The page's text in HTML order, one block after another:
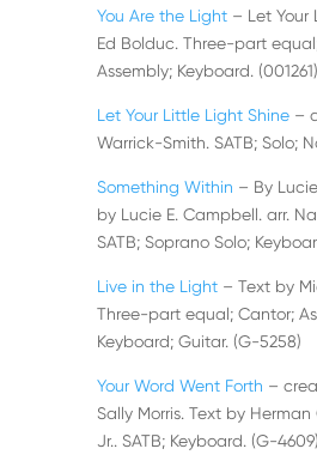
You Are the Light– Let Your
Ed Bolduc. Three-part
Assembly; Keyboard. (001261)
Let Your Little Light Shine–
Warrick-Smith. SATB; Solo;
Something Within – By
by Lucie E. Campbell. arr.
SATB; Soprano Solo;
Live in the Light– Text by
Three-part equal; Cantor;
Keyboard; Guitar. (G-5258)
Your Word Went Forth –
Sally Morris. Text by Herman
Jr.. SATB; Keyboard. (G-4609)